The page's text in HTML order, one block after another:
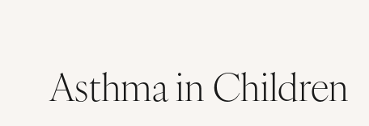
Asthma in Children